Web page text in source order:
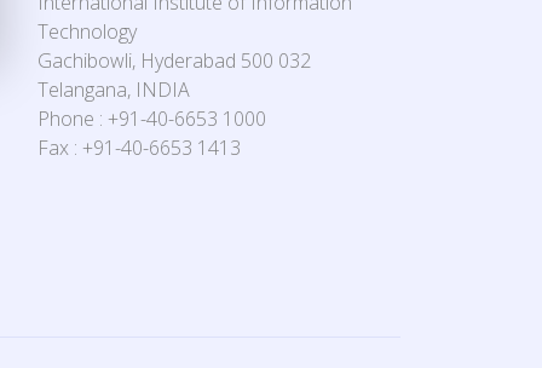
Technology
Gachibowli, Hyderabad 500 032
Telangana, INDIA
Phone : +91-40-6653 1000
Fax : +91-40-6653 1413